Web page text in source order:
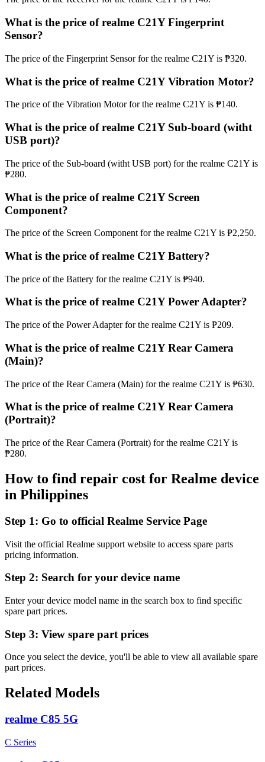
What is the price of realme C21Y Fingerprint
Sensor?
The price of the Fingerprint Sensor for the realme C21Y is ₱320.
What is the price of realme C21Y Vibration Motor?
The price of the Vibration Motor for the realme C21Y is ₱140.
What is the price of realme C21Y Sub-board (witht
USB port)?
The price of the Sub-board (witht USB port) for the realme C21Y is
₱280.
What is the price of realme C21Y Screen
Component?
The price of the Screen Component for the realme C21Y is ₱2,250.
What is the price of realme C21Y Battery?
The price of the Battery for the realme C21Y is ₱940.
What is the price of realme C21Y Power Adapter?
The price of the Power Adapter for the realme C21Y is ₱209.
What is the price of realme C21Y Rear Camera
(Main)?
The price of the Rear Camera (Main) for the realme C21Y is ₱630.
What is the price of realme C21Y Rear Camera
(Portrait)?
The price of the Rear Camera (Portrait) for the realme C21Y is
₱280.
How to find repair cost for Realme device
in Philippines
Step 1: Go to official Realme Service Page
Visit the official Realme support website to access spare parts
pricing information.
Step 2: Search for your device name
Enter your device model name in the search box to find specific
spare part prices.
Step 3: View spare part prices
Once you select the device, you'll be able to view all available spare
part prices.
Related Models
realme C85 5G
C Series